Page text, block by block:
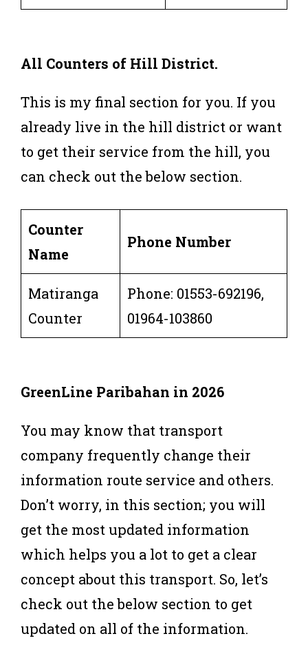
All Counters of Hill District.
This is my final section for you. If you
already live in the hill district or want
to get their service from the hill, you
can check out the below section.
Counter
Name
Phone Number
Matiranga
Counter
Phone: 01553-692196,
01964-103860
GreenLine Paribahan in 2026
You may know that transport
company frequently change their
information route service and others.
Don’t worry, in this section; you will
get the most updated information
which helps you a lot to get a clear
concept about this transport. So, let’s
check out the below section to get
updated on all of the information.